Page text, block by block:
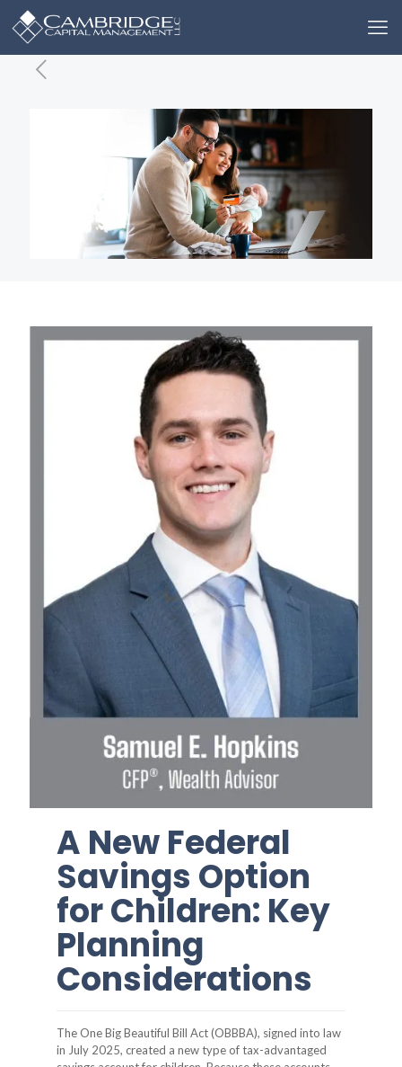
A New Federal
Savings Option
for Children: Key
Planning
Considerations
The One Big Beautiful Bill Act (OBBBA), signed into law
in July 2025, created a new type of tax-advantaged